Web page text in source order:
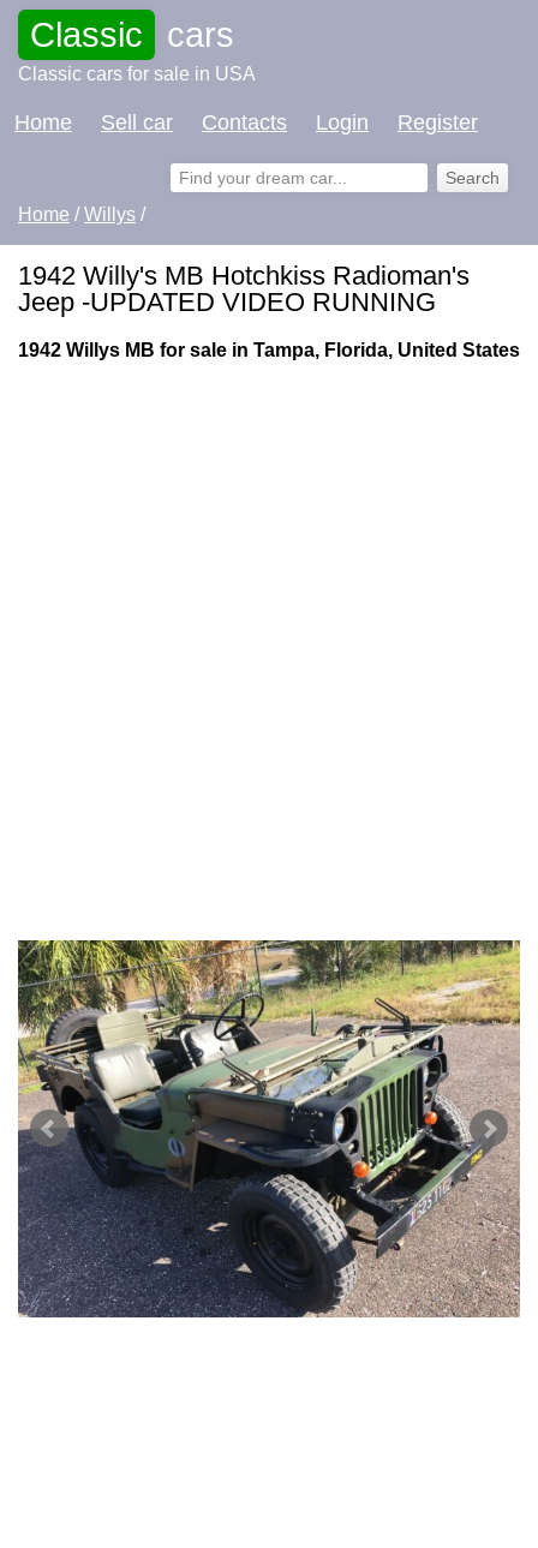
Classic cars
Classic cars for sale in USA
Home Sell car Contacts Login Register
Home /Willys /
1942 Willy's MB Hotchkiss Radioman's
Jeep -UPDATED VIDEO RUNNING
1942 Willys MB for sale in Tampa, Florida, United States